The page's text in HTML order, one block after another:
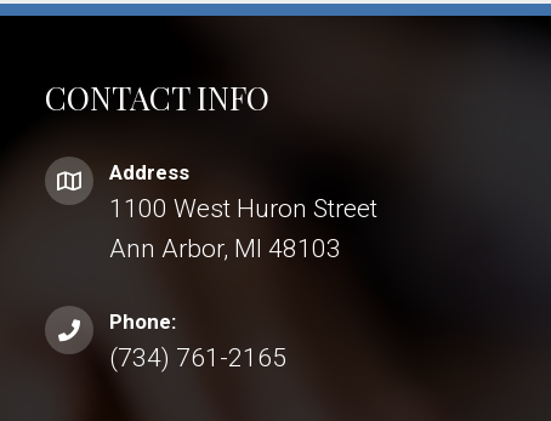
CONTACT INFO
Address
1100 West Huron Street
Ann Arbor, MI 48103
Phone:
(734) 761-2165